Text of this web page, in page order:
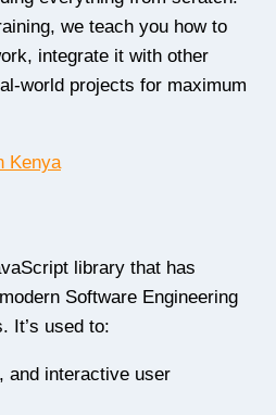
we teach you how to
integrate it with other
world projects for maximum
library that has
Software Engineering
It’s used to:
and interactive user